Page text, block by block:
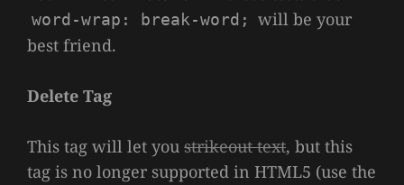
word-wrap: break-word;
will be your
best friend.
Delete Tag
This tag will let you strikeout text, but this
tag is no longer supported in HTML5 (use the